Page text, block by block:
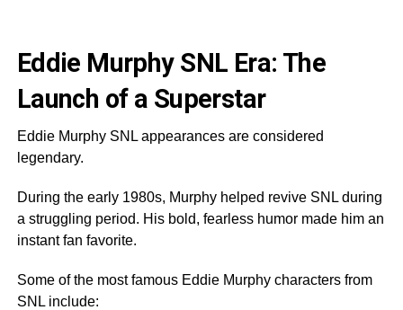
Eddie Murphy SNL Era: The
Launch of a Superstar
Eddie Murphy SNL appearances are considered
legendary.
During the early 1980s, Murphy helped revive SNL during
a struggling period. His bold, fearless humor made him an
instant fan favorite.
Some of the most famous Eddie Murphy characters from
SNL include: